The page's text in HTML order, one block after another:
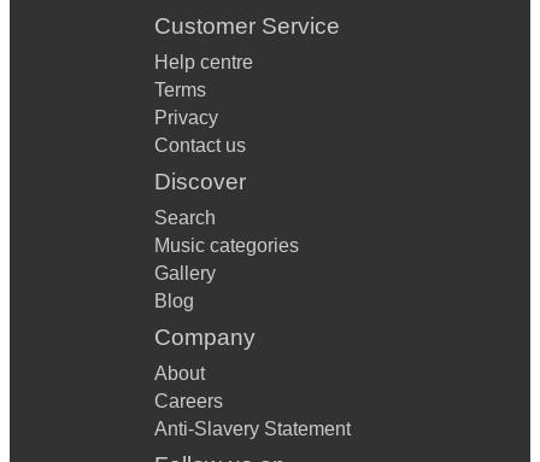
Customer Service
Help centre
Terms
Privacy
Contact us
Discover
Search
Music categories
Gallery
Blog
Company
About
Careers
Anti-Slavery Statement